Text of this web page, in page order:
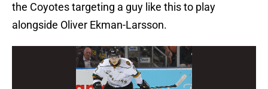
the Coyotes targeting a guy like this to play
alongside Oliver Ekman-Larsson.